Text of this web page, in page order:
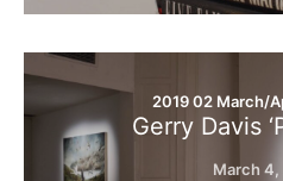
2019 02 March/
Gerry Davis
March 4,